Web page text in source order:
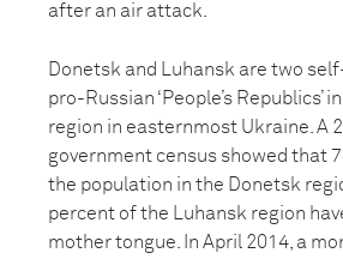
after an air attack.
Donetsk and Luhansk are two
pro-Russian ‘People’s Republics’
region in easternmost Ukraine. A
government census showed that
the population in the Donetsk
percent of the Luhansk region
mother tongue. In April 2014, a